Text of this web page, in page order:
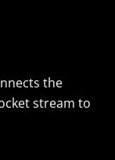
the
stream to